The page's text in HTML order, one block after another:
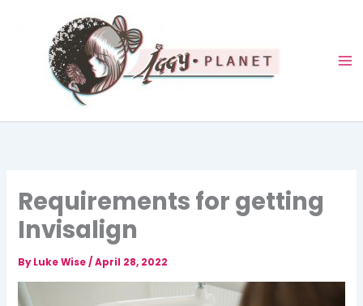
Requirements for getting
Invisalign
ByLuke Wise/April 28, 2022